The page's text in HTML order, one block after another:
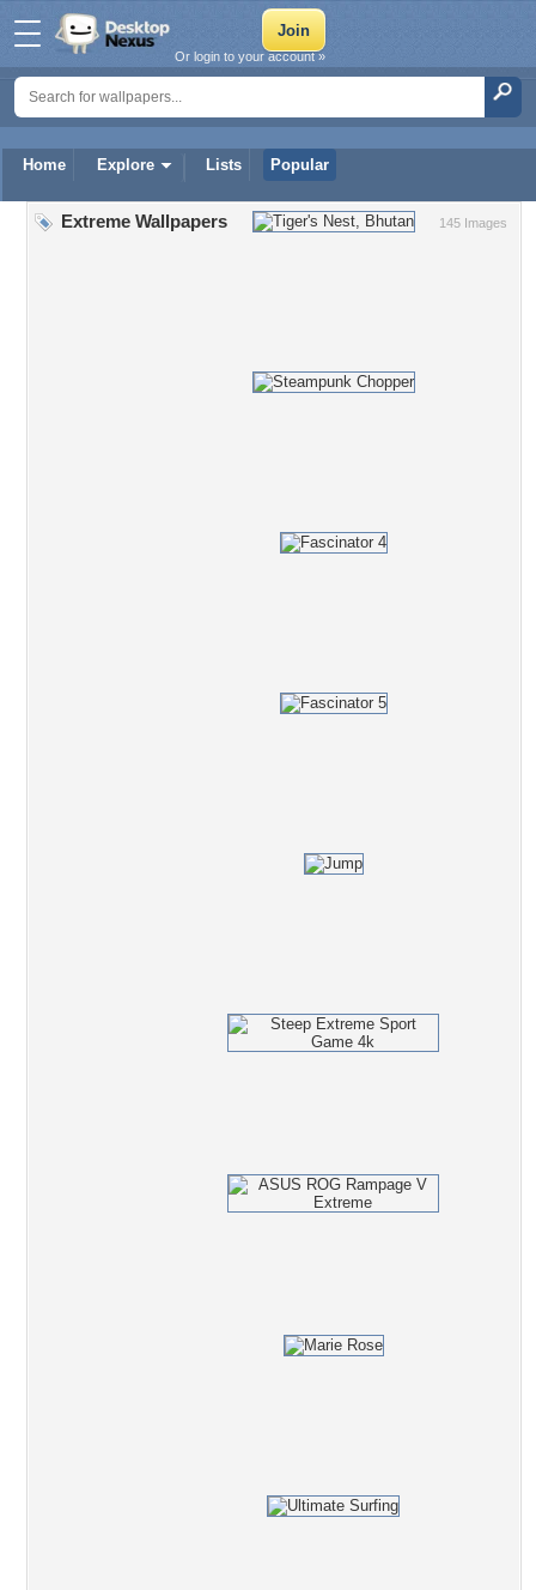
Home Explore Lists Popular
Or login to your account »
145 Images
Extreme Wallpapers